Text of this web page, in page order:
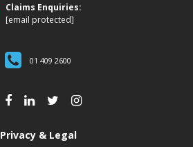
Claims Enquiries:
[email protected]
01 409 2600
Privacy & Legal